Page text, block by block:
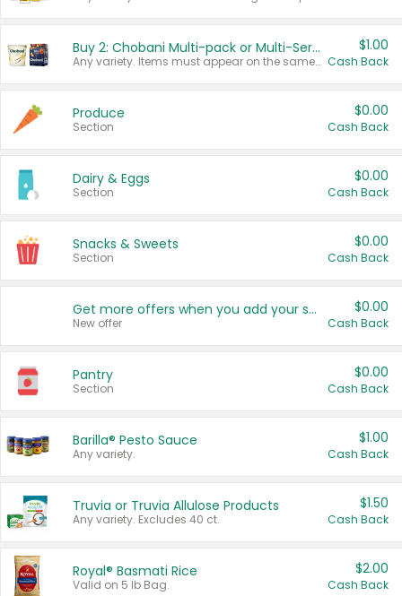
Buy 2: Chobani Multi-pack or Multi-Serve Yogurts
Any variety. Items must appear on the same receipt. One (1) multi-pack is considered one (1) item purchased.
$1.00
Cash Back
Produce
Section
$0.00
Cash Back
Dairy & Eggs
Section
$0.00
Cash Back
Snacks & Sweets
Section
$0.00
Cash Back
Get more offers when you add your state!
New offer
$0.00
Cash Back
Pantry
Section
$0.00
Cash Back
Barilla® Pesto Sauce
Any variety.
$1.00
Cash Back
Truvia or Truvia Allulose Products
Any variety. Excludes 40 ct.
$1.50
Cash Back
Royal® Basmati Rice
Valid on 5 lb Bag.
$2.00
Cash Back